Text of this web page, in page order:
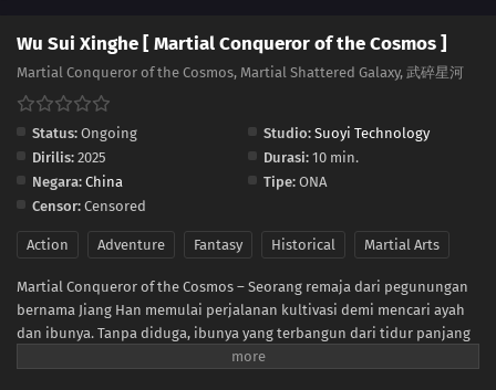
46 Episode 46
Episode 41
40 Episode 40
Wu Sui Xinghe [ Martial Conqueror of the Cosmos ]
Martial Conqueror of the Cosmos, Martial Shattered Galaxy, 武碎星河
Status: Ongoing Studio: Suoyi Technology
Dirilis: 2025 Durasi: 10 min.
Negara: China Tipe: ONA
Censor: Censored
Action Adventure Fantasy Historical Martial Arts
Martial Conqueror of the Cosmos – Seorang remaja dari pegunungan
bernama Jiang Han memulai perjalanan kultivasi demi mencari ayah
dan ibunya. Tanpa diduga, ibunya yang terbangun dari tidur panjang
ternyata adalah sosok kuat dari dunia para dewa. Jiang Han pun